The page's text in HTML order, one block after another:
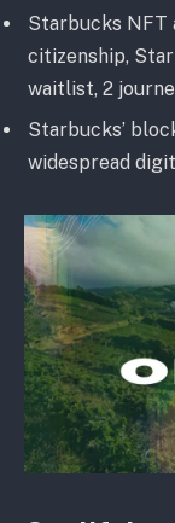
Starbucks NFT
citizenship,
waitlist, 2
Starbucks’
widespread